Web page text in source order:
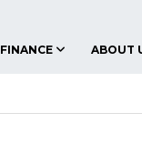
FINANCE ABOUT